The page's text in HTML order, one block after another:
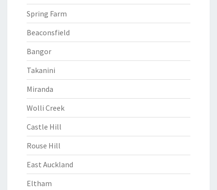
Spring Farm
Beaconsfield
Bangor
Takanini
Miranda
Wolli Creek
Castle Hill
Rouse Hill
East Auckland
Eltham